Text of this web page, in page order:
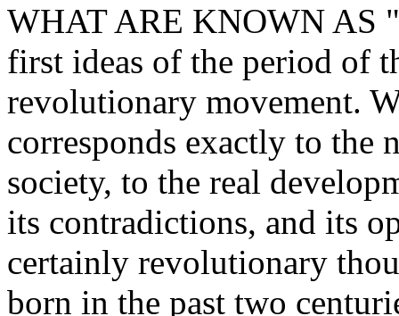
WHAT ARE KNOWN AS
first ideas of the period of
revolutionary movement.
corresponds exactly to the
society, to the real
its contradictions, and its
certainly revolutionary
born in the past two